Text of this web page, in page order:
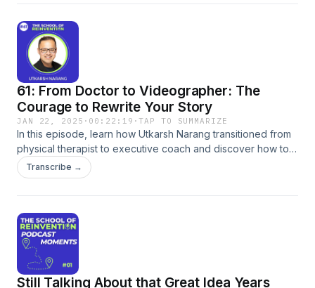
61: From Doctor to Videographer: The
Courage to Rewrite Your Story
JAN 22, 2025 · 00:22:19 ·TAP TO SUMMARIZE
In this episode, learn how Utkarsh Narang transitioned from
physical therapist to executive coach and discover how to
overcome fear and societal expectations to reinvent your
own career. Utkarsh shares his personal journey,
identifying your &#34;why&#34;, stepping outside your
comfort zone, and ultimately authoring your own life story.
Tune in to be inspired and empowered to create a life on
your own terms.
Transcribe →
Still Talking About that Great Idea Years